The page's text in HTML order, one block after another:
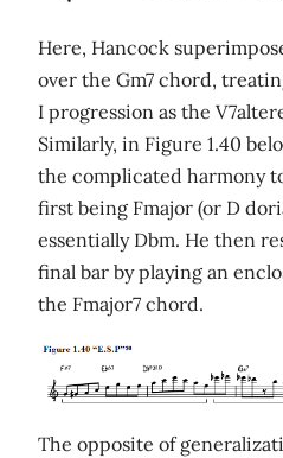
Here, Hancock
over the Gm7 chord,
I progression as the
Similarly, in Figure 1.40
the complicated harmony
first being Fmajor (or D
essentially Dbm. He then
final bar by playing an
the Fmajor7 chord.
The opposite of